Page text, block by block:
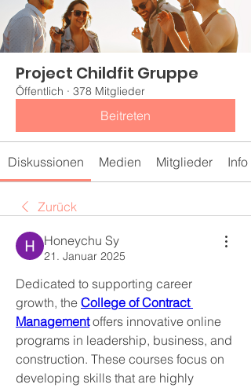
Project Childfit Gruppe
Öffentlich · 378 Mitglieder
Beitreten
Diskussionen Medien Mitglieder Info
Zurück
Honeychu Sy
21. Januar 2025
Dedicated to supporting career
growth, the College of Contract
Management offers innovative online
programs in leadership, business, and
construction. These courses focus on
developing skills that are highly